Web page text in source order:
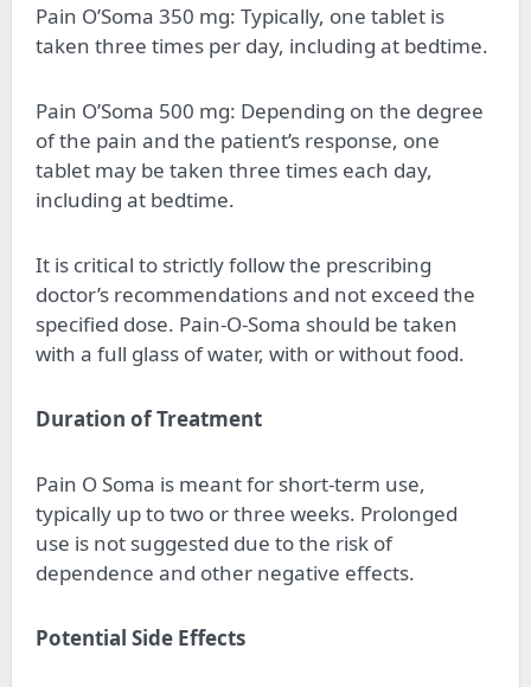
Pain O’Soma 350 mg: Typically, one tablet is
taken three times per day, including at bedtime.
Pain O’Soma 500 mg: Depending on the degree
of the pain and the patient’s response, one
tablet may be taken three times each day,
including at bedtime.
It is critical to strictly follow the prescribing
doctor’s recommendations and not exceed the
specified dose. Pain-O-Soma should be taken
with a full glass of water, with or without food.
Duration of Treatment
Pain O Soma is meant for short-term use,
typically up to two or three weeks. Prolonged
use is not suggested due to the risk of
dependence and other negative effects.
Potential Side Effects